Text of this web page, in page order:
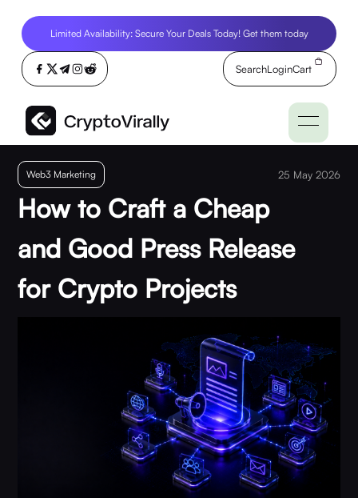
Limited Availability: Secure Your Deals Today! Get them today
SearchLoginCart
Web3 Marketing 25 May 2026
How to Craft a Cheap
and Good Press Release
for Crypto Projects